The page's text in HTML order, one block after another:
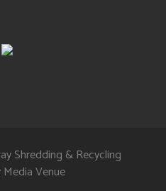
Shredding & Recycling
Media Venue